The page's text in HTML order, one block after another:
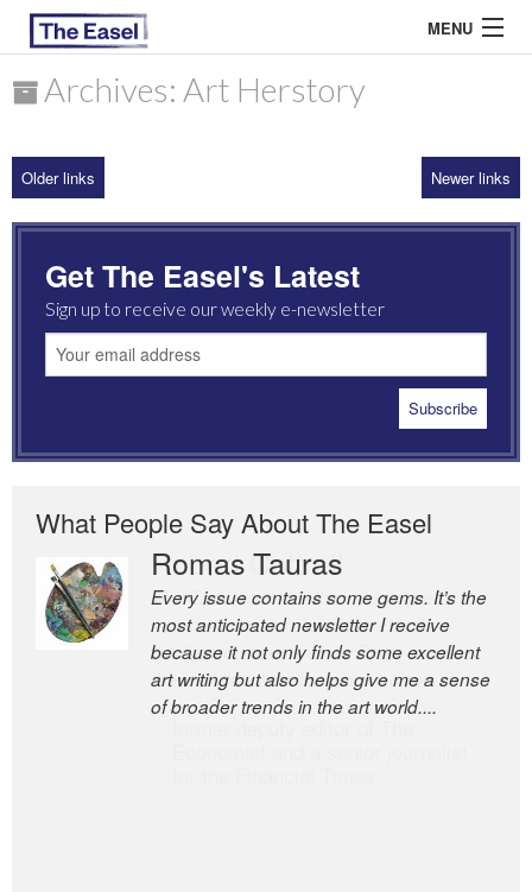
MENU
ARCHIVES
MOST READ
Archives: Art Herstory
Older links Newer links
Get The Easel's Latest
Sign up to receive our weekly e-newsletter
What People Say About The Easel
Romas Tauras
Every issue contains some gems. It’s the
most anticipated newsletter I receive
because it not only finds some excellent
art writing but also helps give me a sense
of broader trends in the art world....
Robert Cottrell
The Easel is one of the world’s great
newsletters, a model of taste and
intelligence; and Andrew Bailey is one of
the world’s most discerning editors.